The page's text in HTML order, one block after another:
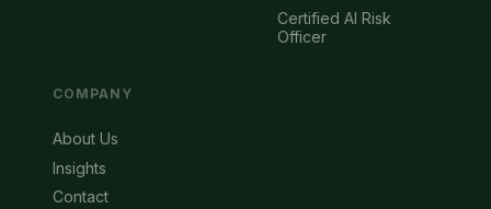
Certified AI Risk
Officer
COMPANY
About Us
Insights
Contact